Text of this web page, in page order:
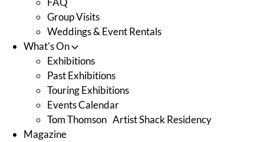
Group Visits
Weddings & Event Rentals
What's On
Exhibitions
Past Exhibitions
Touring Exhibitions
Events Calendar
Tom Thomson Artist Shack Residency
Magazine